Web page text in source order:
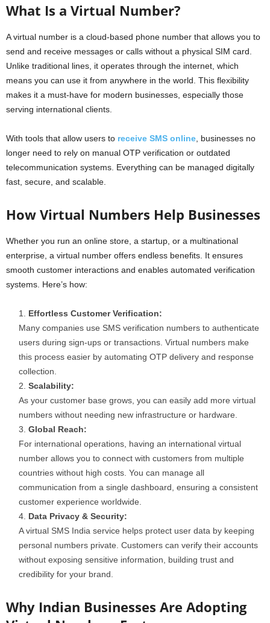
What Is a Virtual Number?
A virtual number is a cloud-based phone number that allows you to
send and receive messages or calls without a physical SIM card.
Unlike traditional lines, it operates through the internet, which
means you can use it from anywhere in the world. This flexibility
makes it a must-have for modern businesses, especially those
serving international clients.
With tools that allow users to receive SMS online , businesses no
longer need to rely on manual OTP verification or outdated
telecommunication systems. Everything can be managed digitally
fast, secure, and scalable.
How Virtual Numbers Help Businesses
Whether you run an online store, a startup, or a multinational
enterprise, a virtual number offers endless benefits. It ensures
smooth customer interactions and enables automated verification
systems. Here’s how:
Effortless Customer Verification:
Many companies use SMS verification numbers to authenticate
users during sign-ups or transactions. Virtual numbers make
this process easier by automating OTP delivery and response
collection.
Scalability:
As your customer base grows, you can easily add more virtual
numbers without needing new infrastructure or hardware.
Global Reach:
For international operations, having an international virtual
number allows you to connect with customers from multiple
countries without high costs. You can manage all
communication from a single dashboard, ensuring a consistent
customer experience worldwide.
Data Privacy & Security:
A virtual SMS India service helps protect user data by keeping
personal numbers private. Customers can verify their accounts
without exposing sensitive information, building trust and
credibility for your brand.
Why Indian Businesses Are Adopting